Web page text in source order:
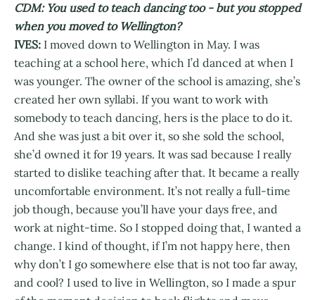
CDM: You used to teach dancing too - but you stopped
when you moved to Wellington?
IVES: I moved down to Wellington in May. I was
teaching at a school here, which I’d danced at when I
was younger. The owner of the school is amazing, she’s
created her own syllabi. If you want to work with
somebody to teach dancing, hers is the place to do it.
And she was just a bit over it, so she sold the school,
she’d owned it for 19 years. It was sad because I really
started to dislike teaching after that. It became a really
uncomfortable environment. It’s not really a full-time
job though, because you’ll have your days free, and
work at night-time. So I stopped doing that, I wanted a
change. I kind of thought, if I’m not happy here, then
why don’t I go somewhere else that is not too far away,
and cool? I used to live in Wellington, so I made a spur